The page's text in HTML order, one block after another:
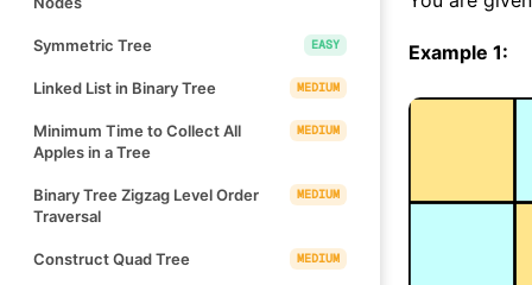
Symmetric Tree EASY
Linked List in Binary Tree MEDIUM
Minimum Time to Collect All
Apples in a Tree
MEDIUM
Binary Tree Zigzag Level Order
Traversal
MEDIUM
Construct Quad Tree MEDIUM
Example 1: